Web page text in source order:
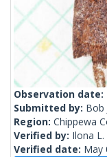
Observation date:
Submitted by: Bob
Region: Chippewa
Verified by: Ilona L.
Verified date: May